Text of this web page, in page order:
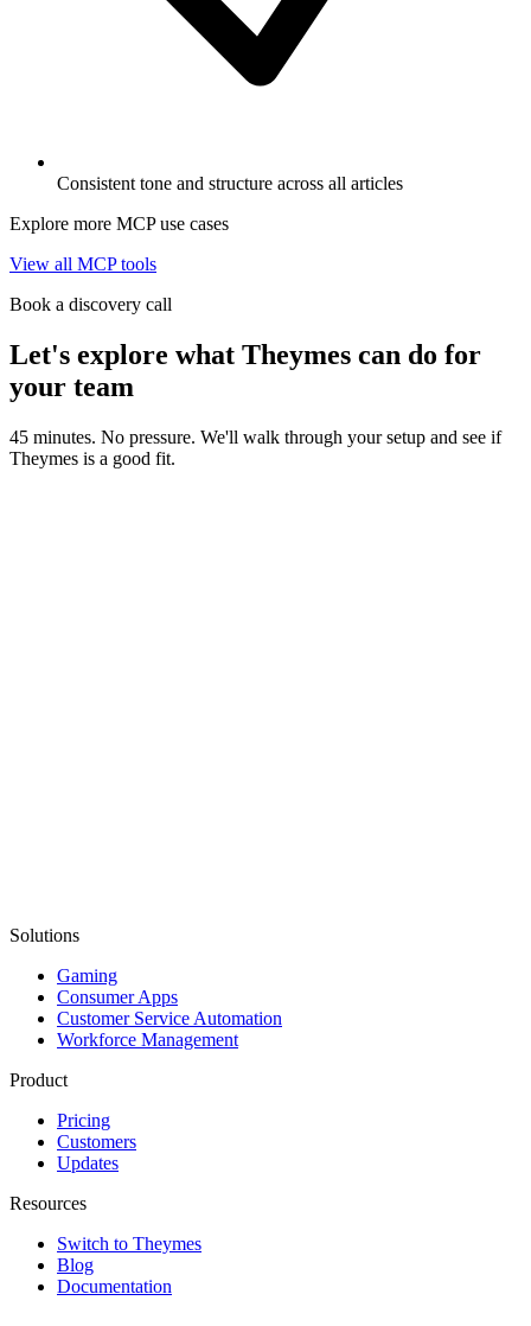
Consistent tone and structure across all articles
Explore more MCP use cases
View all MCP tools
Book a discovery call
Let's explore what Theymes can do for
your team
45 minutes. No pressure. We'll walk through your setup and see if
Theymes is a good fit.
Solutions
Gaming
Consumer Apps
Customer Service Automation
Workforce Management
Product
Pricing
Customers
Updates
Resources
Switch to Theymes
Blog
Documentation